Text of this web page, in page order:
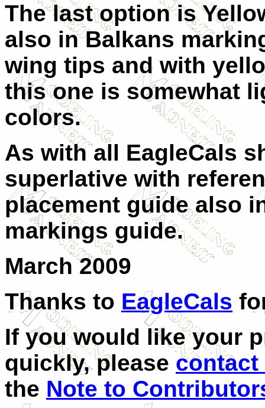
The last option is
also in Balkans
wing tips and with
this one is somewhat
colors.
As with all EagleCals
superlative with
placement guide also
markings guide.
March 2009
Thanks to EagleCals
If you would like your
quickly, please contact
the Note to